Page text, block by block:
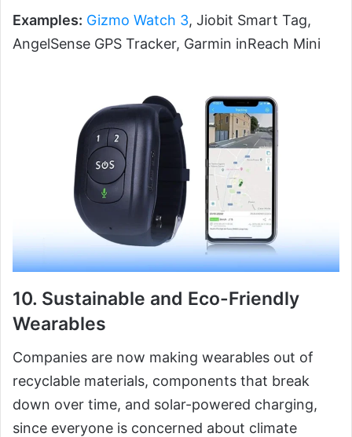
Examples: Gizmo Watch 3, Jiobit Smart Tag,
AngelSense GPS Tracker, Garmin inReach Mini
10. Sustainable and Eco-Friendly
Wearables
Companies are now making wearables out of
recyclable materials, components that break
down over time, and solar-powered charging,
since everyone is concerned about climate